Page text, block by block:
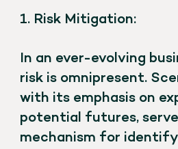
1. Risk Mitigation:
In an ever-evolving
risk is omnipresent.
with its emphasis on
potential futures,
mechanism for